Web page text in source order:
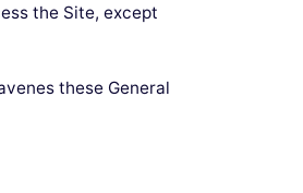
the Site, except
these General